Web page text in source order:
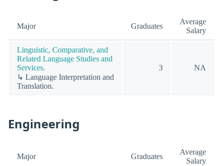
Major Graduates
Average
Salary
Linguistic, Comparative, and
Related Language Studies and
Services.
↳ Language Interpretation and
Translation.
3 NA
Engineering
Major Graduates
Average
Salary